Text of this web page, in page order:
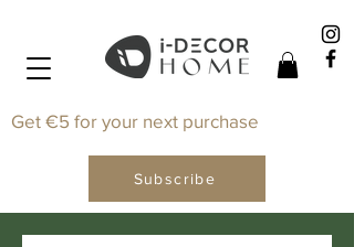
Get €5 for your next purchase
Subscribe